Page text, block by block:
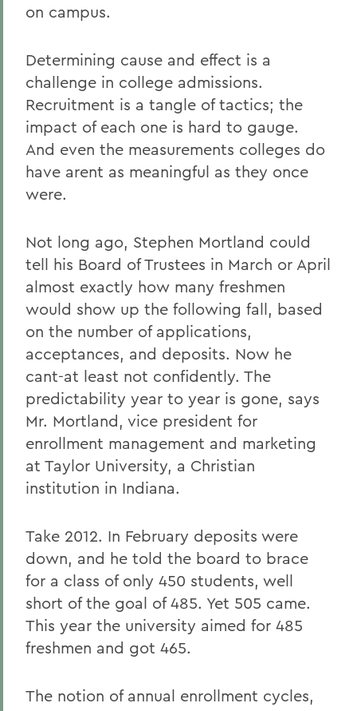
on campus.
Determining cause and effect is a
challenge in college admissions.
Recruitment is a tangle of tactics; the
impact of each one is hard to gauge.
And even the measurements colleges do
have arent as meaningful as they once
were.
Not long ago, Stephen Mortland could
tell his Board of Trustees in March or April
almost exactly how many freshmen
would show up the following fall, based
on the number of applications,
acceptances, and deposits. Now he
cant-at least not confidently. The
predictability year to year is gone, says
Mr. Mortland, vice president for
enrollment management and marketing
at Taylor University, a Christian
institution in Indiana.
Take 2012. In February deposits were
down, and he told the board to brace
for a class of only 450 students, well
short of the goal of 485. Yet 505 came.
This year the university aimed for 485
freshmen and got 465.
The notion of annual enrollment cycles,